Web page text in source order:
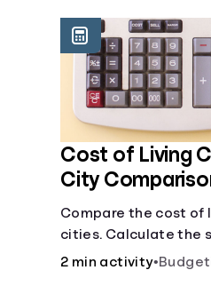
Cost of Living
City
Compare the cost of
cities. Calculate the
maintain your
2 min activity•